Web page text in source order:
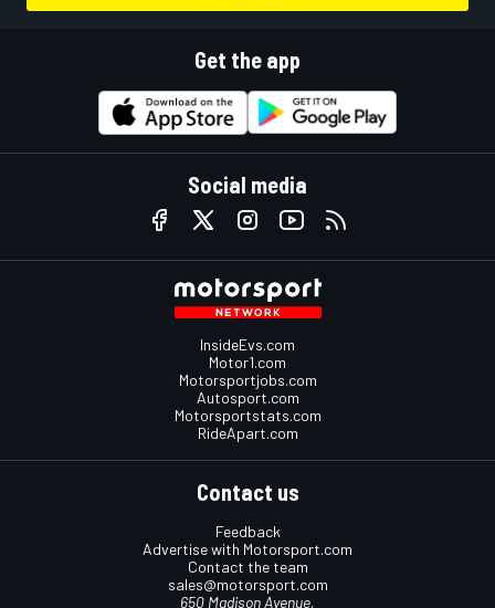
Get the app
Social media
InsideEvs.com
Motor1.com
Motorsportjobs.com
Autosport.com
Motorsportstats.com
RideApart.com
Contact us
Feedback
Advertise with Motorsport.com
Contact the team
sales@motorsport.com
650 Madison Avenue,